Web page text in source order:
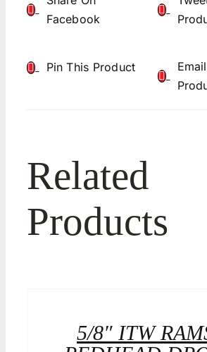
Facebook
Pin This Product
Related
Products
5/8″ ITW